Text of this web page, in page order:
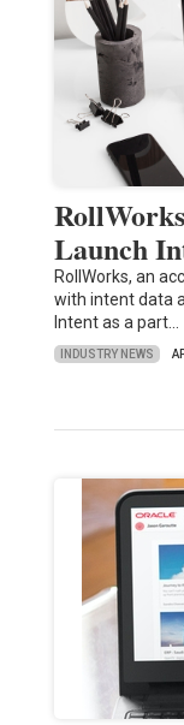
Launch
RollWorks, an
with intent data
Intent as a part…
INDUSTRY NEWS